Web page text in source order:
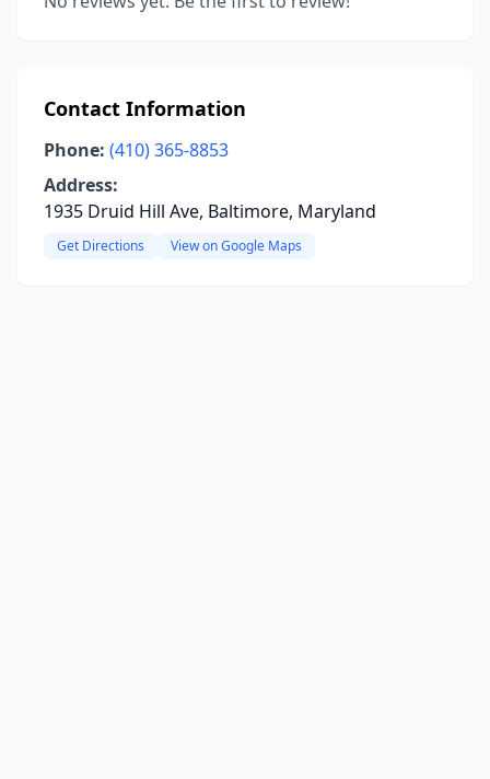
Contact Information
Phone: (410) 365-8853
Address:
1935 Druid Hill Ave, Baltimore, Maryland
Get Directions View on Google Maps